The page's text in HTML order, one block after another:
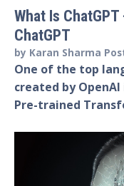
What Is
ChatGPT
by Karan Sharma
One of the top
created by OpenAI
Pre-trained